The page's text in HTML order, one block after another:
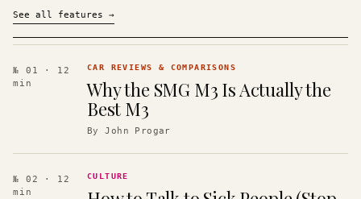
See all features →
№ 01
· 12
min
CAR REVIEWS & COMPARISONS
Why the SMG M3 Is Actually the
Best M3
ByJohn Progar
№ 02
· 12
min
CULTURE